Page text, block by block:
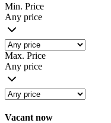
Min. Price
Any price
Max. Price
Any price
Vacant now